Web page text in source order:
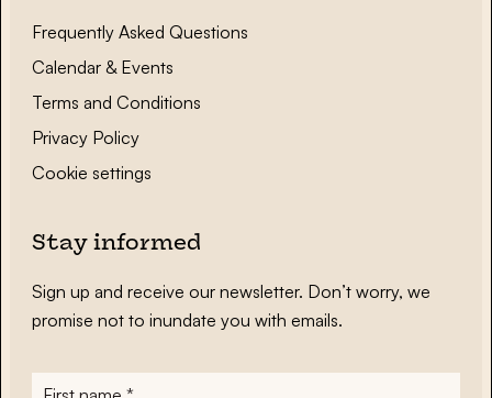
Frequently Asked Questions
Calendar & Events
Terms and Conditions
Privacy Policy
Cookie settings
Stay informed
Sign up and receive our newsletter. Don’t worry, we
promise not to inundate you with emails.
First